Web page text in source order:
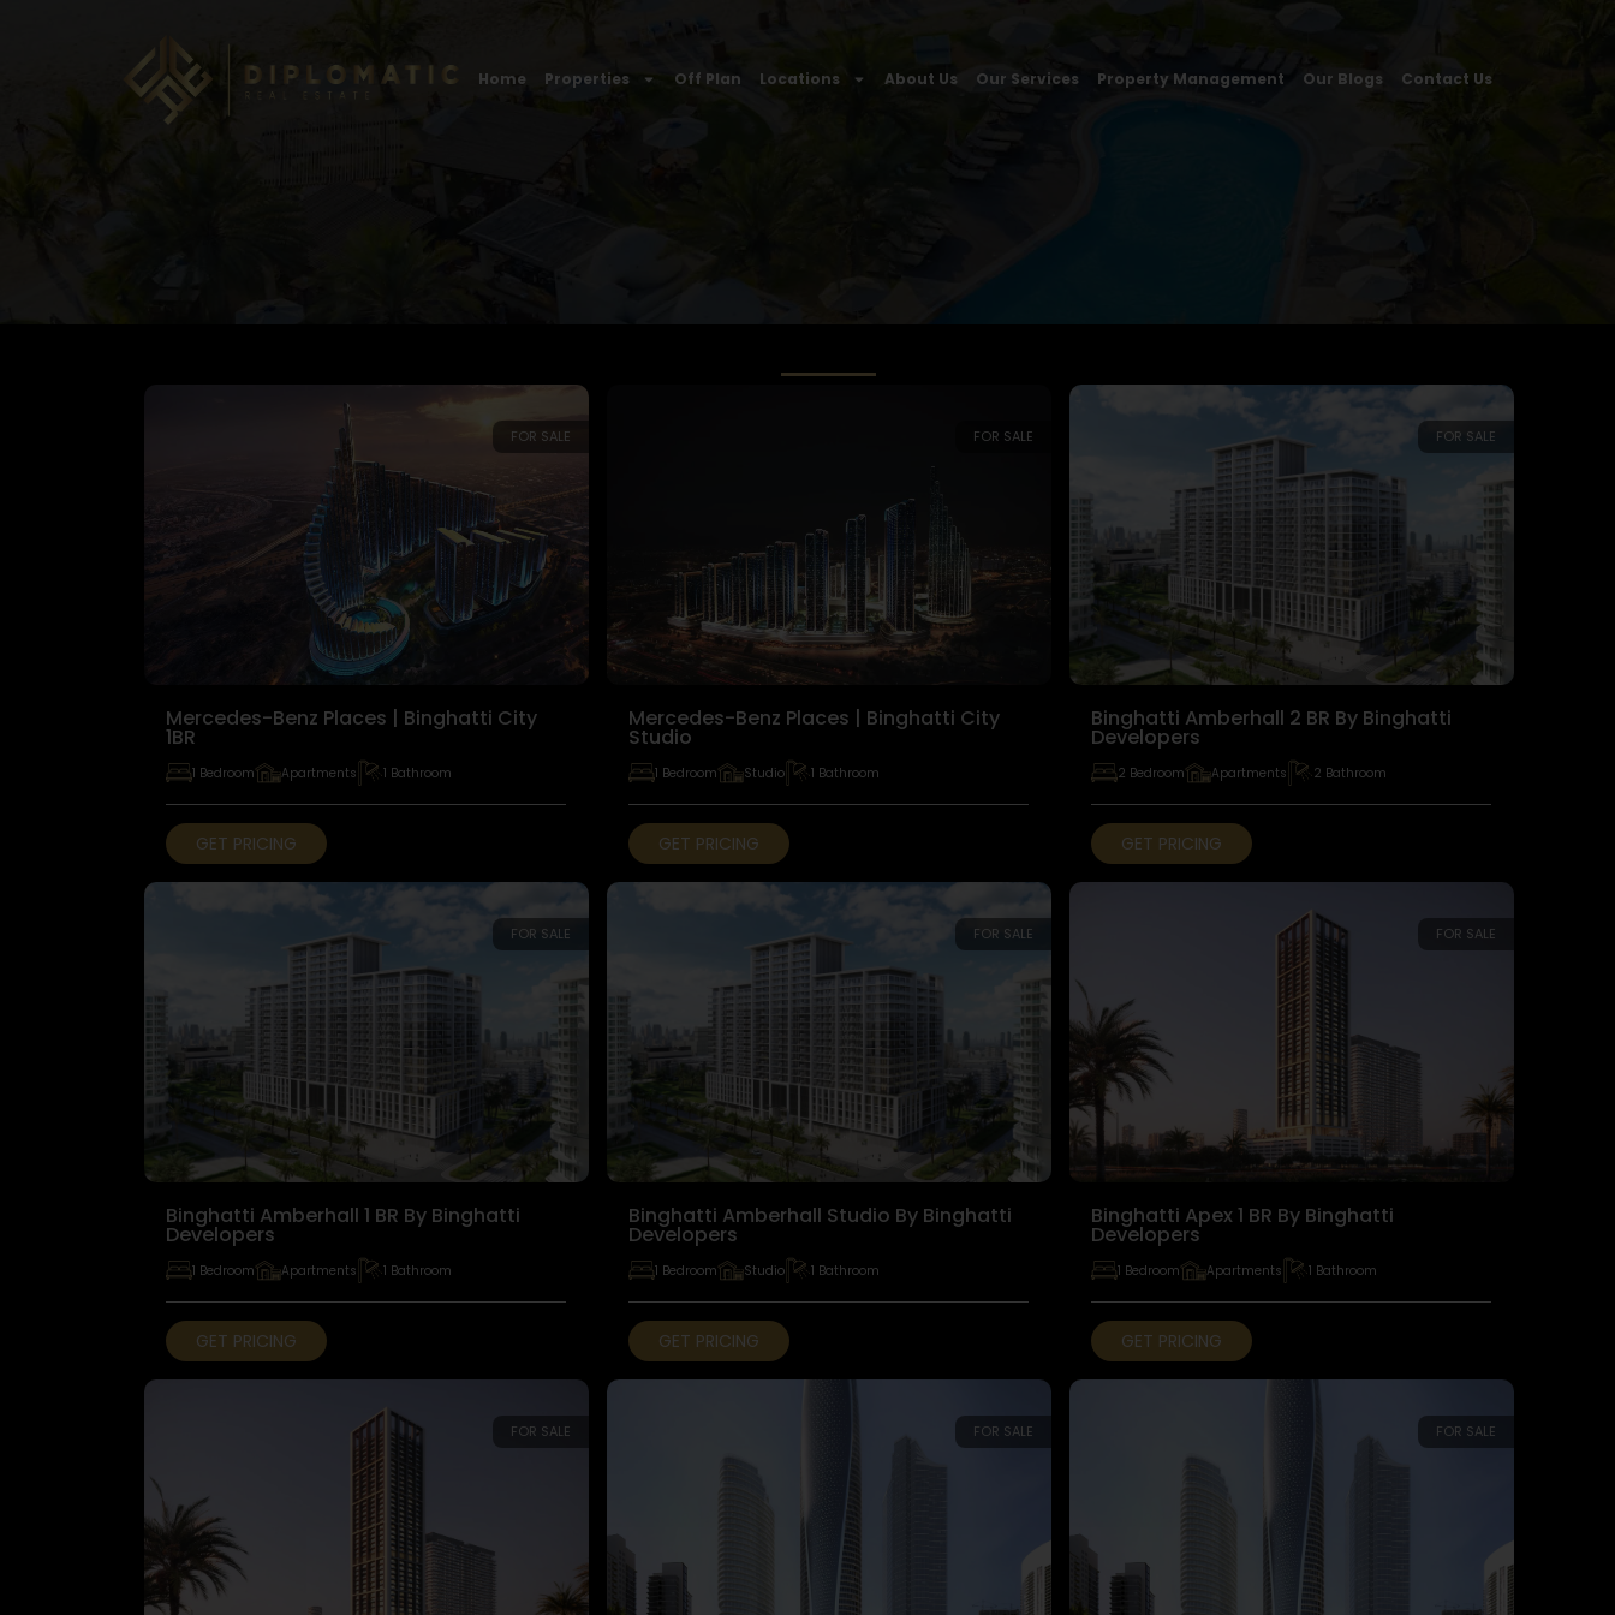
Home Properties Off Plan Locations About Us Our Services Property Management Our Blogs Contact Us
FOR SALE
Mercedes-Benz Places | Binghatti City
1BR
1 Bedroom Apartments 1 Bathroom
GET PRICING
FOR SALE
Mercedes-Benz Places | Binghatti City
Studio
1 Bedroom Studio 1 Bathroom
GET PRICING
FOR SALE
Binghatti Amberhall 2 BR By Binghatti
Developers
2 Bedroom Apartments 2 Bathroom
GET PRICING
FOR SALE
Binghatti Amberhall 1 BR By Binghatti
Developers
1 Bedroom Apartments 1 Bathroom
GET PRICING
FOR SALE
Binghatti Amberhall Studio By Binghatti
Developers
1 Bedroom Studio 1 Bathroom
GET PRICING
FOR SALE
Binghatti Apex 1 BR By Binghatti
Developers
1 Bedroom Apartments 1 Bathroom
GET PRICING
FOR SALE FOR SALE FOR SALE